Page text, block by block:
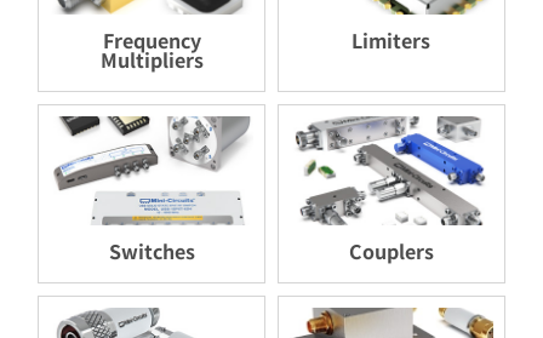
Frequency
Multipliers
Limiters
Switches Couplers